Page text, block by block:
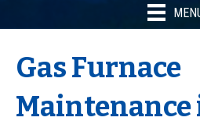
Gas Furnace